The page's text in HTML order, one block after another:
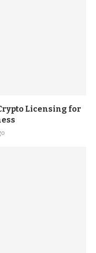
Licensing for